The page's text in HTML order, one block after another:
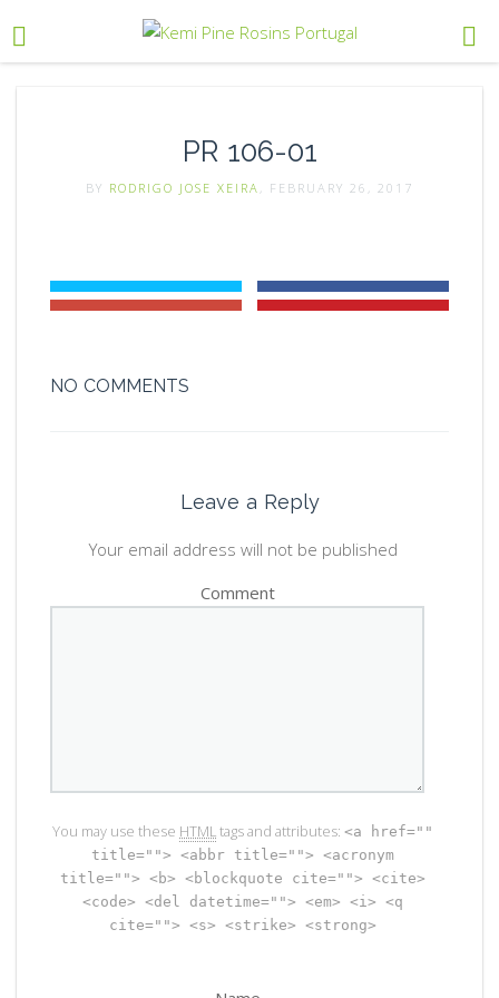
PR 106-01
BY RODRIGO JOSE XEIRA , FEBRUARY 26, 2017
NO COMMENTS
Leave a Reply
Your email address will not be published
Comment
You may use these HTMLtags and attributes: <a href=""
title=""> <abbr title=""> <acronym
title=""> <b> <blockquote cite=""> <cite>
<code> <del datetime=""> <em> <i> <q
cite=""> <s> <strike> <strong>